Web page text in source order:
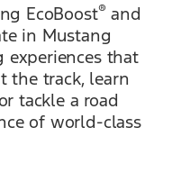
EcoBoost® and
in Mustang
experiences that
the track, learn
tackle a road
of world-class